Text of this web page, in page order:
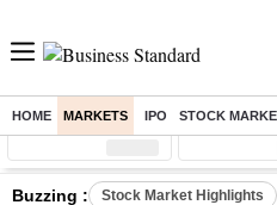
HOME MARKETS IPO STOCK
Sensex ( %) Nifty
Buzzing : Stock Market Highlights